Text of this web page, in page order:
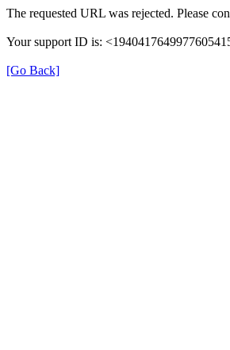
The requested URL was rejected. Please
Your support ID is:
[Go Back]